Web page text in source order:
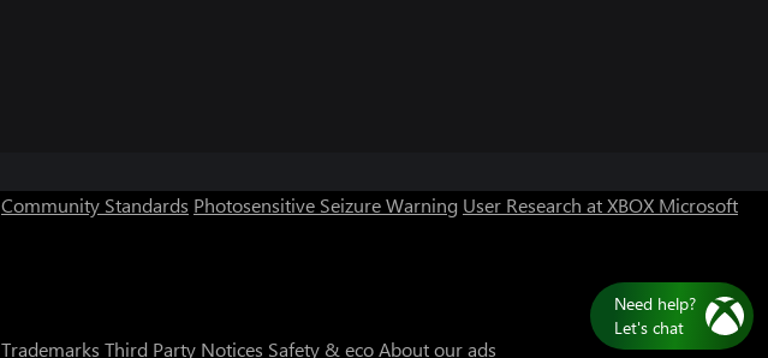
Community Standards Photosensitive Seizure Warning User Research at XBOX Microsoft
Trademarks Third Party Notices Safety & ecoAbout our ads
Need help?
Let's chat